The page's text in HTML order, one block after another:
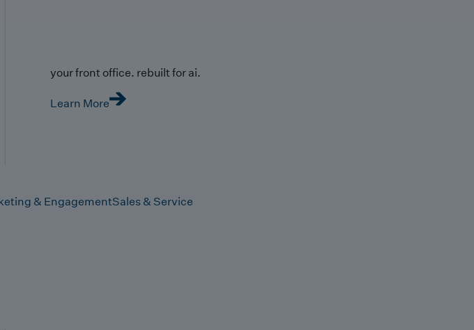
your front office. rebuilt for ai.
Learn More
& EngagementSales & Service